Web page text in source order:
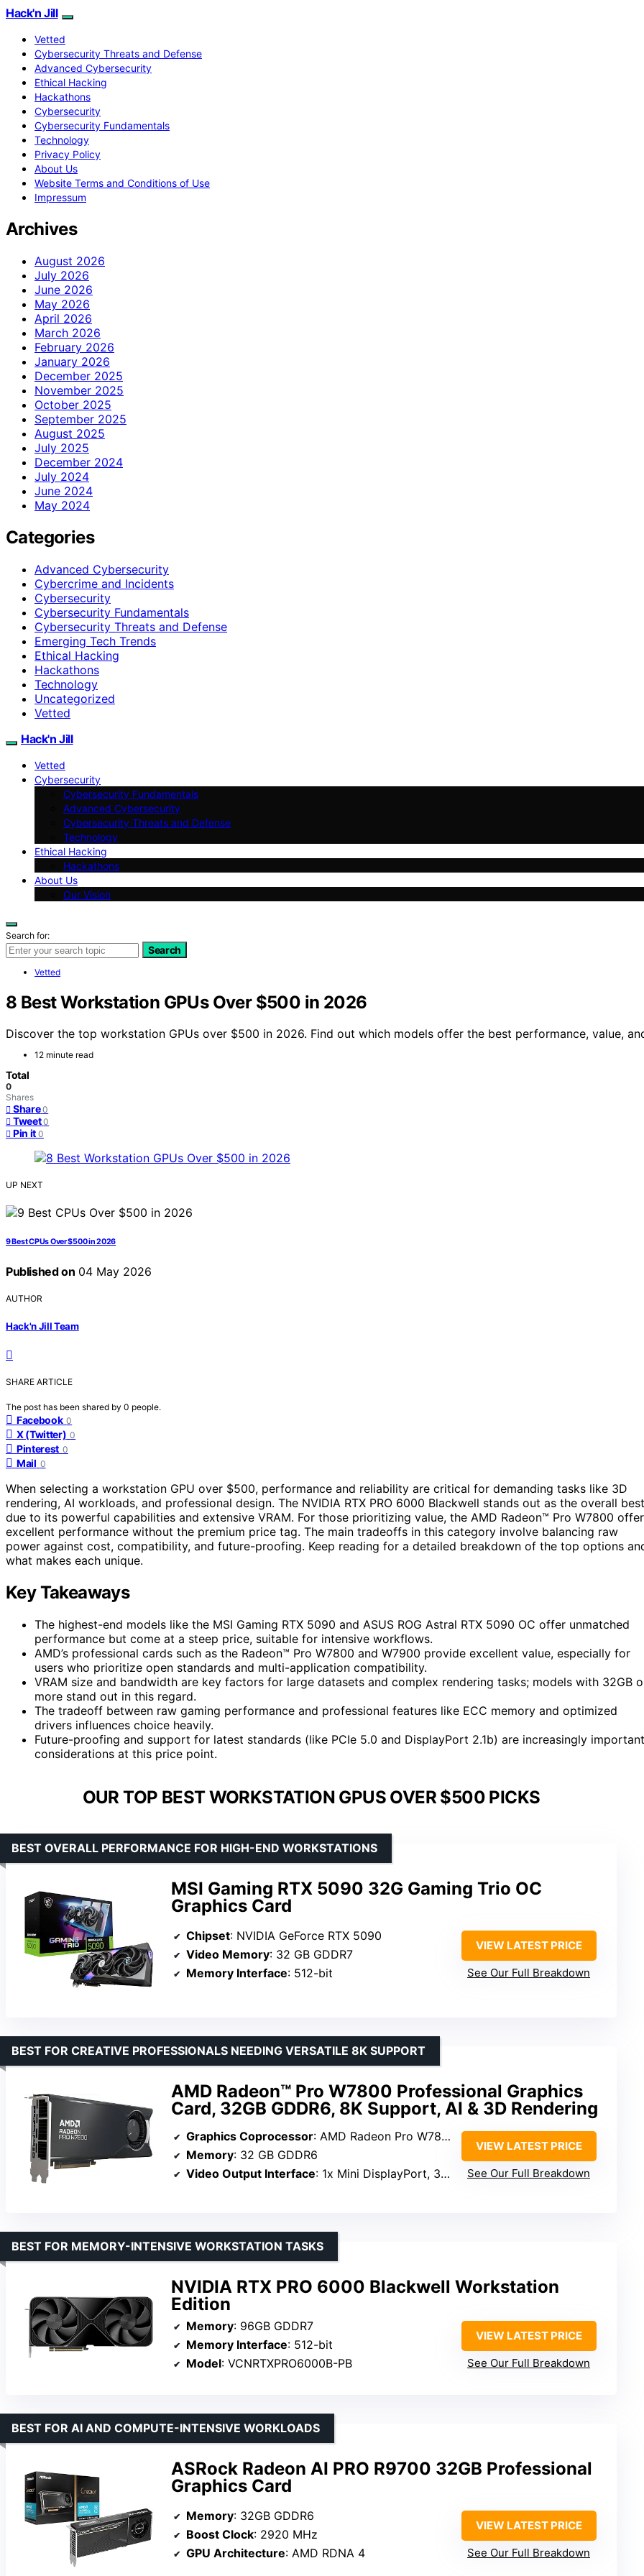
Hack'n Jill
Vetted
Cybersecurity Threats and Defense
Advanced Cybersecurity
Ethical Hacking
Hackathons
Cybersecurity
Cybersecurity Fundamentals
Technology
Privacy Policy
About Us
Website Terms and Conditions of Use
Impressum
Archives
August 2026
July 2026
June 2026
May 2026
April 2026
March 2026
February 2026
January 2026
December 2025
November 2025
October 2025
September 2025
August 2025
July 2025
December 2024
July 2024
June 2024
May 2024
Categories
Advanced Cybersecurity
Cybercrime and Incidents
Cybersecurity
Cybersecurity Fundamentals
Cybersecurity Threats and Defense
Emerging Tech Trends
Ethical Hacking
Hackathons
Technology
Uncategorized
Vetted
Hack'n Jill
Vetted
Cybersecurity
Cybersecurity Fundamentals
Advanced Cybersecurity
Cybersecurity Threats and Defense
Technology
Ethical Hacking
Hackathons
About Us
Our Vision
Search for:
Search
Vetted
8 Best Workstation GPUs Over $500 in 2026
Discover the top workstation GPUs over $500 in 2026. Find out which models offer the best performance, value,
12 minute read
Total
0
Shares
Share 0
Tweet 0
Pin it 0
UP NEXT
9 Best CPUs Over $500 in 2026
Published on 04 May 2026
AUTHOR
Hack'n Jill Team
SHARE ARTICLE
The post has been shared by 0 people.
Facebook 0
X (Twitter) 0
Pinterest 0
Mail 0
When selecting a workstation GPU over $500, performance and reliability are critical for demanding tasks like 3D
rendering, AI workloads, and professional design. The NVIDIA RTX PRO 6000 Blackwell stands out as the overall best
due to its powerful capabilities and extensive VRAM. For those prioritizing value, the AMD Radeon™ Pro W7800
excellent performance without the premium price tag. The main tradeoffs in this category involve balancing raw
power against cost, compatibility, and future-proofing. Keep reading for a detailed breakdown of the top options
what makes each unique.
Key Takeaways
The highest-end models like the MSI Gaming RTX 5090 and ASUS ROG Astral RTX 5090 OC offer unmatched
performance but come at a steep price, suitable for intensive workflows.
AMD’s professional cards such as the Radeon™ Pro W7800 and W7900 provide excellent value, especially for
users who prioritize open standards and multi-application compatibility.
VRAM size and bandwidth are key factors for large datasets and complex rendering tasks; models with 32GB
more stand out in this regard.
The tradeoff between raw gaming performance and professional features like ECC memory and optimized
drivers influences choice heavily.
Future-proofing and support for latest standards (like PCIe 5.0 and DisplayPort 2.1b) are increasingly important
considerations at this price point.
OUR TOP BEST WORKSTATION GPUS OVER $500 PICKS
MSI Gaming RTX 5090 32G Gaming Trio OC
Graphics Card
BEST OVERALL PERFORMANCE FOR HIGH-END WORKSTATIONS
Chipset: NVIDIA GeForce RTX 5090
Video Memory: 32 GB GDDR7
Memory Interface: 512-bit
VIEW LATEST PRICE
See Our Full Breakdown
AMD Radeon™ Pro W7800 Professional Graphics
Card, 32GB GDDR6, 8K Support, AI & 3D Rendering
BEST FOR CREATIVE PROFESSIONALS NEEDING VERSATILE 8K SUPPORT
Graphics Coprocessor: AMD Radeon Pro W7800
Memory: 32 GB GDDR6
Video Output Interface: 1x Mini DisplayPort, 3 x DisplayPort 2.1
VIEW LATEST PRICE
See Our Full Breakdown
NVIDIA RTX PRO 6000 Blackwell Workstation
Edition
BEST FOR MEMORY-INTENSIVE WORKSTATION TASKS
Memory: 96GB GDDR7
Memory Interface: 512-bit
Model: VCNRTXPRO6000B-PB
VIEW LATEST PRICE
See Our Full Breakdown
ASRock Radeon AI PRO R9700 32GB Professional
Graphics Card
BEST FOR AI AND COMPUTE-INTENSIVE WORKLOADS
Memory: 32GB GDDR6
Boost Clock: 2920 MHz
GPU Architecture: AMD RDNA 4
VIEW LATEST PRICE
See Our Full Breakdown